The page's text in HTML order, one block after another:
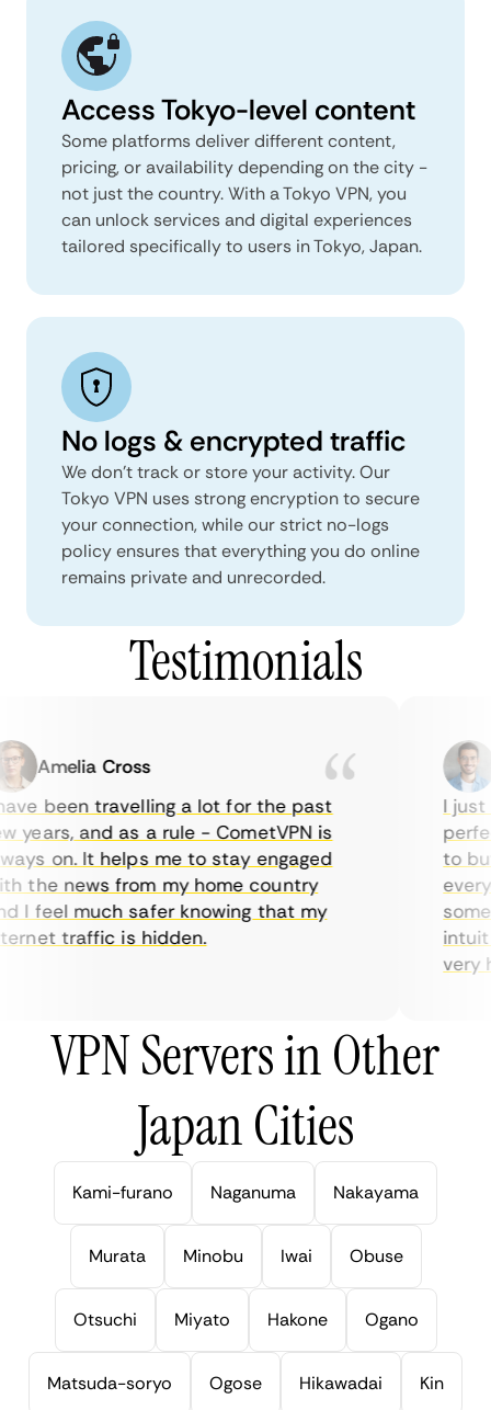
Access Tokyo-level content
Some platforms deliver different content,
pricing, or availability depending on the city -
not just the country. With a Tokyo VPN, you
can unlock services and digital experiences
tailored specifically to users in Tokyo, Japan.
No logs & encrypted traffic
We don't track or store your activity. Our
Tokyo VPN uses strong encryption to secure
your connection, while our strict no-logs
policy ensures that everything you do online
remains private and unrecorded.
Testimonials
Amelia Cross
been travelling a lot for the past
and as a rule - CometVPN is
on. It helps me to stay engaged
the news from my home country
I feel much safer knowing that my
traffic is hidden.
I just
to
very
VPN Servers in Other
Japan Cities
Kami-furano Naganuma Nakayama
Murata Minobu Iwai Obuse
Otsuchi Miyato Hakone Ogano
Matsuda-soryo Ogose Hikawadai Kin